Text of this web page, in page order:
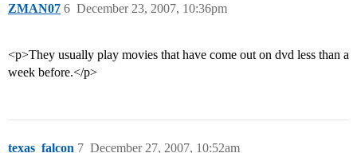
ZMAN07 December 23, 2007, 10:36pm
6
<p>They usually play movies that have come out on dvd less than a
week before.</p>
texas_falcon December 27, 2007, 10:52am
7